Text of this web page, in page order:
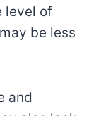
level of
be less
and